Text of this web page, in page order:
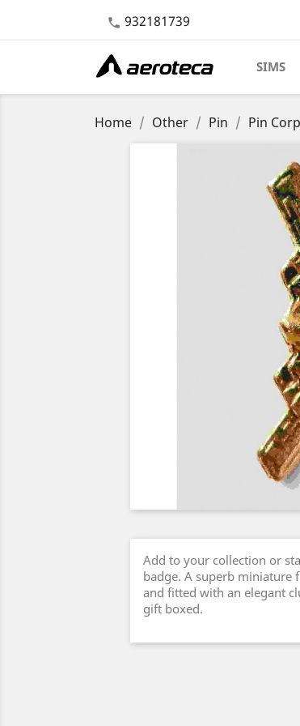
 932181739
SIMS
Home Other Pin Pin
Add to your collection or
badge. A superb miniature
and fitted with an elegant
gift boxed.